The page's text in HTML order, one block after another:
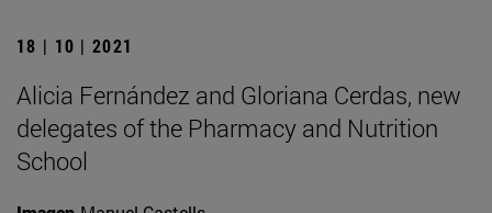
18 | 10 | 2021
Alicia Fernández and Gloriana Cerdas, new
delegates of the Pharmacy and Nutrition
School